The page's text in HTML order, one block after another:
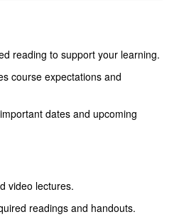
reading to support your learning.
course expectations and
dates and upcoming
video lectures.
readings and handouts.